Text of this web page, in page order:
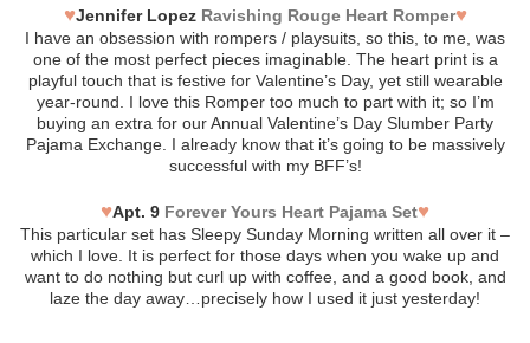
♥Jennifer Lopez Ravishing Rouge Heart Romper♥
I have an obsession with rompers / playsuits, so this, to me, was
one of the most perfect pieces imaginable. The heart print is a
playful touch that is festive for Valentine’s Day, yet still wearable
year-round. I love this Romper too much to part with it; so I’m
buying an extra for our Annual Valentine’s Day Slumber Party
Pajama Exchange. I already know that it’s going to be massively
successful with my BFF’s!
♥Apt. 9 Forever Yours Heart Pajama Set♥
This particular set has Sleepy Sunday Morning written all over it –
which I love. It is perfect for those days when you wake up and
want to do nothing but curl up with coffee, and a good book, and
laze the day away…precisely how I used it just yesterday!